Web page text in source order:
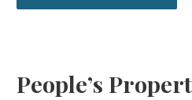
People’s